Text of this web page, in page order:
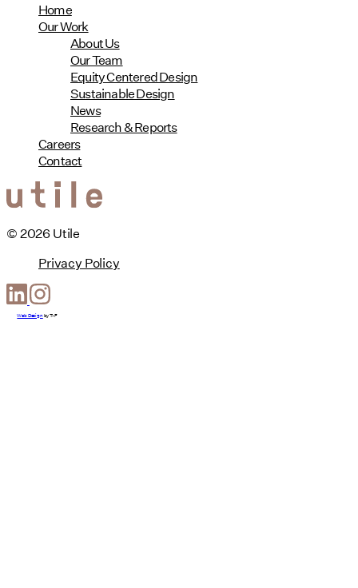
Home
Our Work
About Us
Our Team
Equity Centered Design
Sustainable Design
News
Research & Reports
Careers
Contact
© 2026 Utile
Privacy Policy
Web Design byT-F